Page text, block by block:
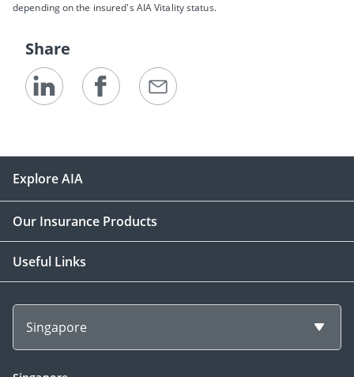
depending on the insured's AIA Vitality status.
Share
Explore AIA
Our Insurance Products
Useful Links
Singapore